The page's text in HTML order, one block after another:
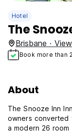
Hotel
The
Brisbane ·
Book more than
About
The Snooze Inn
owners converted
a modern 26